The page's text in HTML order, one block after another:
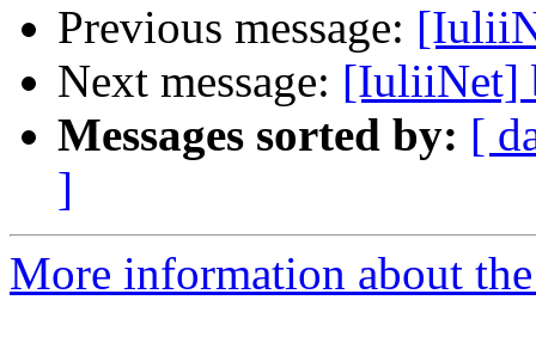
Previous message:
Next message: [IuliiNet]
Messages sorted by: [
]
More information about